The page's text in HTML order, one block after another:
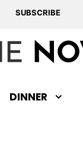
SUBSCRIBE
DINNER